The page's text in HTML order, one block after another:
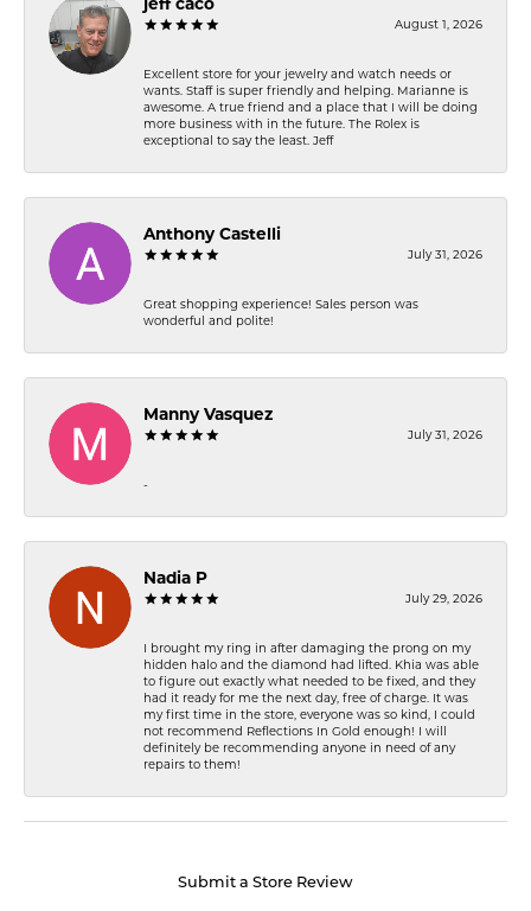
jeff caco
August 1, 2026
Excellent store for your jewelry and watch needs or
wants. Staff is super friendly and helping. Marianne is
awesome. A true friend and a place that I will be doing
more business with in the future. The Rolex is
exceptional to say the least. Jeff
Anthony Castelli
July 31, 2026
Great shopping experience! Sales person was
wonderful and polite!
Manny Vasquez
July 31, 2026
-
Nadia P
July 29, 2026
I brought my ring in after damaging the prong on my
hidden halo and the diamond had lifted. Khia was able
to figure out exactly what needed to be fixed, and they
had it ready for me the next day, free of charge. It was
my first time in the store, everyone was so kind, I could
not recommend Reflections In Gold enough! I will
definitely be recommending anyone in need of any
repairs to them!
Submit a Store Review